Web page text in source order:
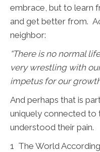
embrace, but to learn
and get better from.
neighbor:
“There is no normal
very wrestling with
impetus for our
And perhaps that is
uniquely connected to
understood their pain.
1 The World